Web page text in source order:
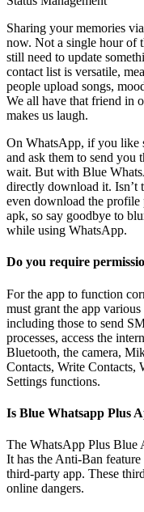
Sharing your memories
now. Not a single hour of
still need to update
contact list is versatile,
people upload songs,
We all have that friend in
makes us laugh.
On WhatsApp, if you like
and ask them to send you
wait. But with Blue
directly download it. Isn’t
even download the
apk, so say goodbye to
while using WhatsApp.
Do you require
For the app to function
must grant the app
including those to send
processes, access the
Bluetooth, the camera,
Contacts, Write Contacts,
Settings functions.
Is Blue Whatsapp Plus
The WhatsApp Plus Blue
It has the Anti-Ban
third-party app. These
online dangers.